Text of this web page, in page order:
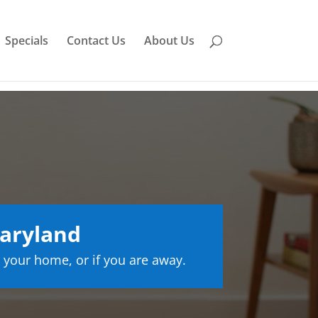
Specials Contact Us About Us
home, or if you are away.